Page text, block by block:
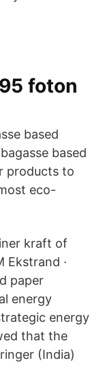
foton
based
based
products to
eco-
kraft of
Ekstrand ·
paper
energy
energy
that the
(India)